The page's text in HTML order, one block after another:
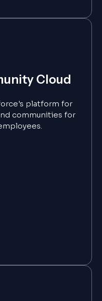
Cloud
platform for
communities for